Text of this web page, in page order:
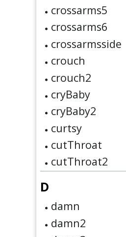
crossarms5
crossarms6
crossarmsside
crouch
crouch2
cryBaby
cryBaby2
curtsy
cutThroat
cutThroat2
D
damn
damn2